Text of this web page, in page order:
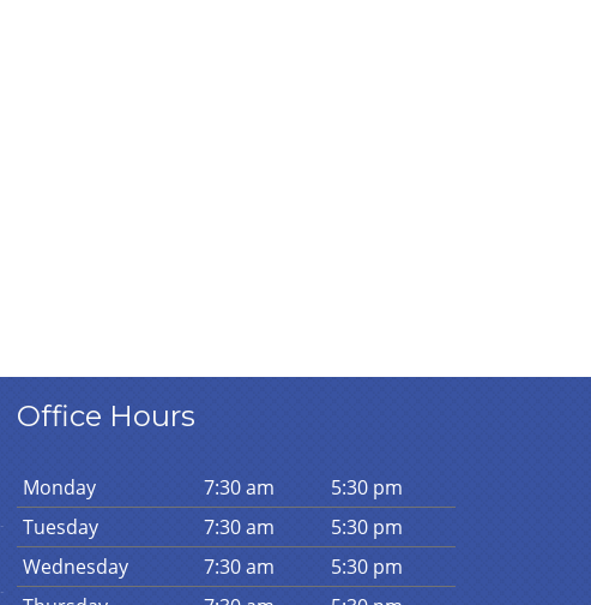
Office Hours
Monday 7:30 am
5:30 pm
Tuesday 7:30 am
5:30 pm
Wednesday 7:30 am
5:30 pm